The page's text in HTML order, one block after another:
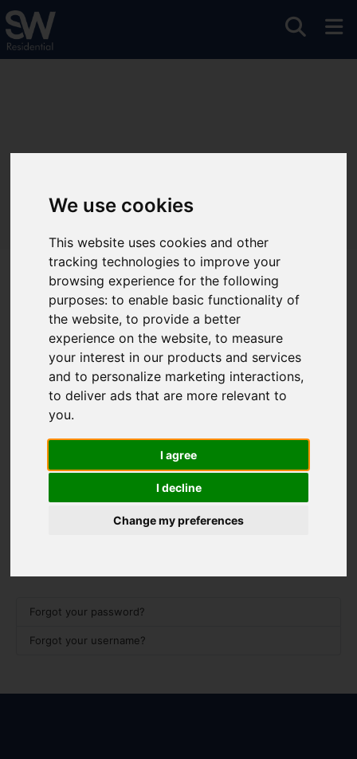
We use cookies
This website uses cookies and other
tracking technologies to improve your
browsing experience for the following
purposes:to enable basic functionality of
the website,to provide a better
experience on the website,to measure
your interest in our products and services
and to personalize marketing interactions,
to deliver ads that are more relevant to
you.
I agree
I decline
Change my preferences
Welcome to Sanderson
Weatherall
Username
*
Please fill in this field
Password
Forgot your password?
Forgot your username?